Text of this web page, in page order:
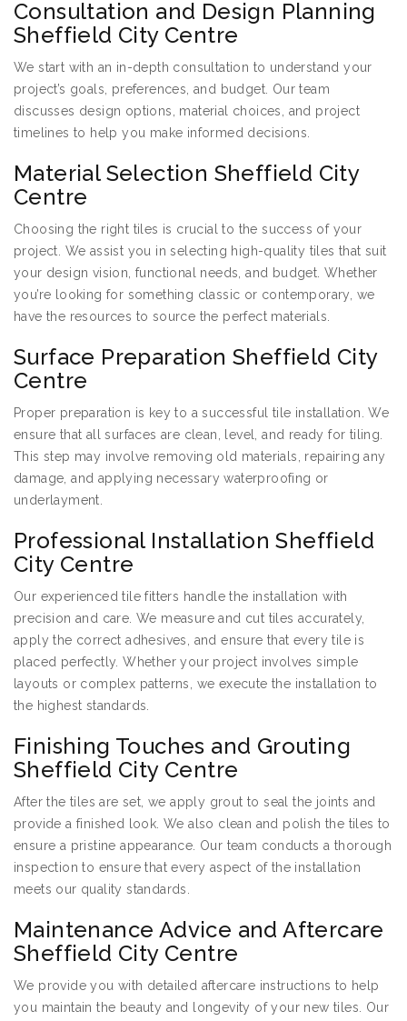
Consultation and Design Planning
Sheffield City Centre
We start with an in-depth consultation to understand your
project’s goals, preferences, and budget. Our team
discusses design options, material choices, and project
timelines to help you make informed decisions.
Material Selection Sheffield City
Centre
Choosing the right tiles is crucial to the success of your
project. We assist you in selecting high-quality tiles that suit
your design vision, functional needs, and budget. Whether
you’re looking for something classic or contemporary, we
have the resources to source the perfect materials.
Surface Preparation Sheffield City
Centre
Proper preparation is key to a successful tile installation. We
ensure that all surfaces are clean, level, and ready for tiling.
This step may involve removing old materials, repairing any
damage, and applying necessary waterproofing or
underlayment.
Professional Installation Sheffield
City Centre
Our experienced tile fitters handle the installation with
precision and care. We measure and cut tiles accurately,
apply the correct adhesives, and ensure that every tile is
placed perfectly. Whether your project involves simple
layouts or complex patterns, we execute the installation to
the highest standards.
Finishing Touches and Grouting
Sheffield City Centre
After the tiles are set, we apply grout to seal the joints and
provide a finished look. We also clean and polish the tiles to
ensure a pristine appearance. Our team conducts a thorough
inspection to ensure that every aspect of the installation
meets our quality standards.
Maintenance Advice and Aftercare
Sheffield City Centre
We provide you with detailed aftercare instructions to help
you maintain the beauty and longevity of your new tiles. Our